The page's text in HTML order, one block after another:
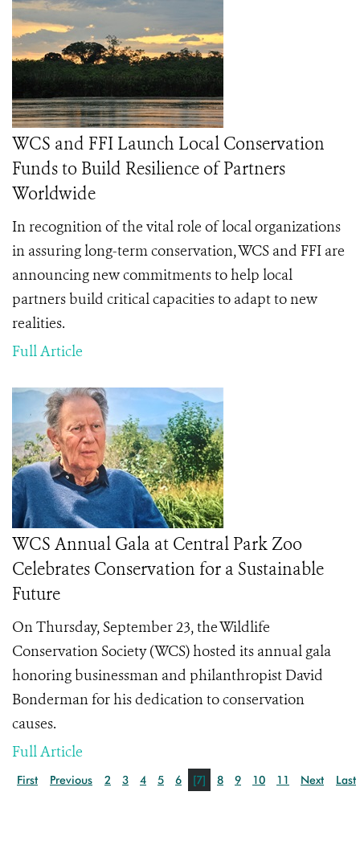
WCS and FFI Launch Local Conservation
Funds to Build Resilience of Partners
Worldwide
In recognition of the vital role of local organizations
in assuring long-term conservation, WCS and FFI are
announcing new commitments to help local
partners build critical capacities to adapt to new
realities.
Full Article
WCS Annual Gala at Central Park Zoo
Celebrates Conservation for a Sustainable
Future
On Thursday, September 23, the Wildlife
Conservation Society (WCS) hosted its annual gala
honoring businessman and philanthropist David
Bonderman for his dedication to conservation
causes.
Full Article
First Previous 2 3 4 5 6 [7] 8 9 10 11 Next Last